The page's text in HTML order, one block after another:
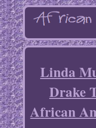
Linda
Drake
African